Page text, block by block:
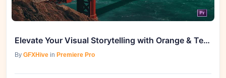
Elevate Your Visual Storytelling with Orange & Teal Premiere Pro Video Presets
By GFXHive in Premiere Pro